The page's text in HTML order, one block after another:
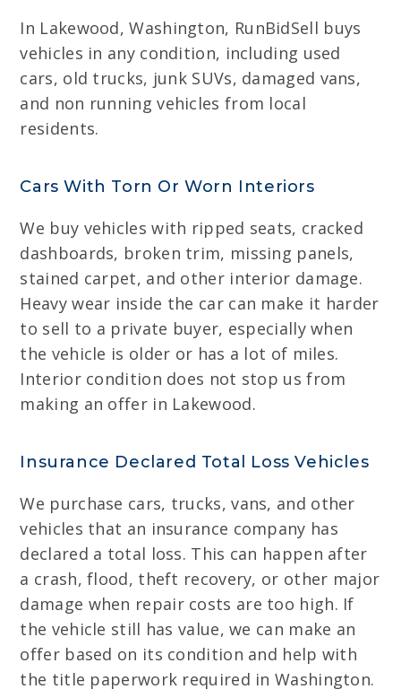
In Lakewood, Washington, RunBidSell buys
vehicles in any condition, including used
cars, old trucks, junk SUVs, damaged vans,
and non running vehicles from local
residents.
Cars With Torn Or Worn Interiors
We buy vehicles with ripped seats, cracked
dashboards, broken trim, missing panels,
stained carpet, and other interior damage.
Heavy wear inside the car can make it harder
to sell to a private buyer, especially when
the vehicle is older or has a lot of miles.
Interior condition does not stop us from
making an offer in Lakewood.
Insurance Declared Total Loss Vehicles
We purchase cars, trucks, vans, and other
vehicles that an insurance company has
declared a total loss. This can happen after
a crash, flood, theft recovery, or other major
damage when repair costs are too high. If
the vehicle still has value, we can make an
offer based on its condition and help with
the title paperwork required in Washington.